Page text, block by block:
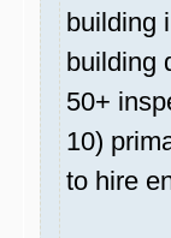
building
building
50+
10)
to hire